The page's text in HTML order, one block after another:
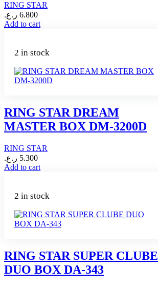
RING STAR
6.800 ر.ع.
Add to cart
2 in stock
RING STAR DREAM
MASTER BOX DM-3200D
RING STAR
5.300 ر.ع.
Add to cart
2 in stock
RING STAR SUPER CLUBE
DUO BOX DA-343